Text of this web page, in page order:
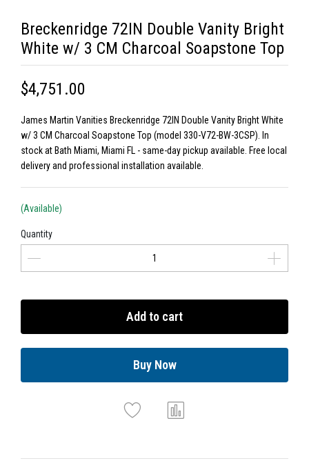
Breckenridge 72IN Double Vanity Bright
White w/ 3 CM Charcoal Soapstone Top
$4,751.00
James Martin Vanities Breckenridge 72IN Double Vanity Bright White
w/ 3 CM Charcoal Soapstone Top (model 330-V72-BW-3CSP). In
stock at Bath Miami, Miami FL - same-day pickup available. Free local
delivery and professional installation available.
(Available)
Quantity
Add to cart
Buy Now